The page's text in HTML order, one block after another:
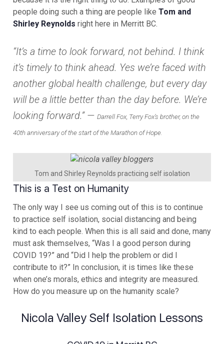
people doing such a thing are people like Tom and
Shirley Reynolds right here in Merritt BC.
“It’s a time to look forward, not behind. I think
it’s timely to think ahead. Yes we’re faced with
another global health challenge, but every day
will be a little better than the day before. We’re
looking forward.” — Darrell Fox, Terry Fox’s brother, on the
40th anniversary of the start of the Marathon of Hope.
Tom and Shirley Reynolds practicing self isolation
This is a Test on Humanity
The only way I see us coming out of this is to continue
to practice self isolation, social distancing and being
kind to each people. When this is all said and done, many
must ask themselves, “Was I a good person during
COVID 19?” and “Did I help the problem or did I
contribute to it?” In conclusion, it is times like these
when one’s morals, ethics and integrity are measured.
How do you measure up on the humanity scale?
Nicola Valley Self Isolation Lessons